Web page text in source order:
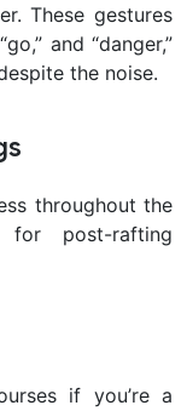
These gestures
and “danger,”
the noise.
throughout the
for post-rafting
if you’re a